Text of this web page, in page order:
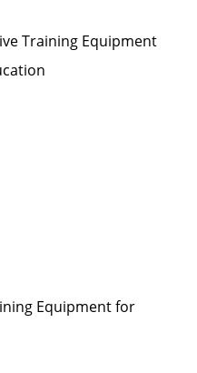
Training Equipment
Equipment for